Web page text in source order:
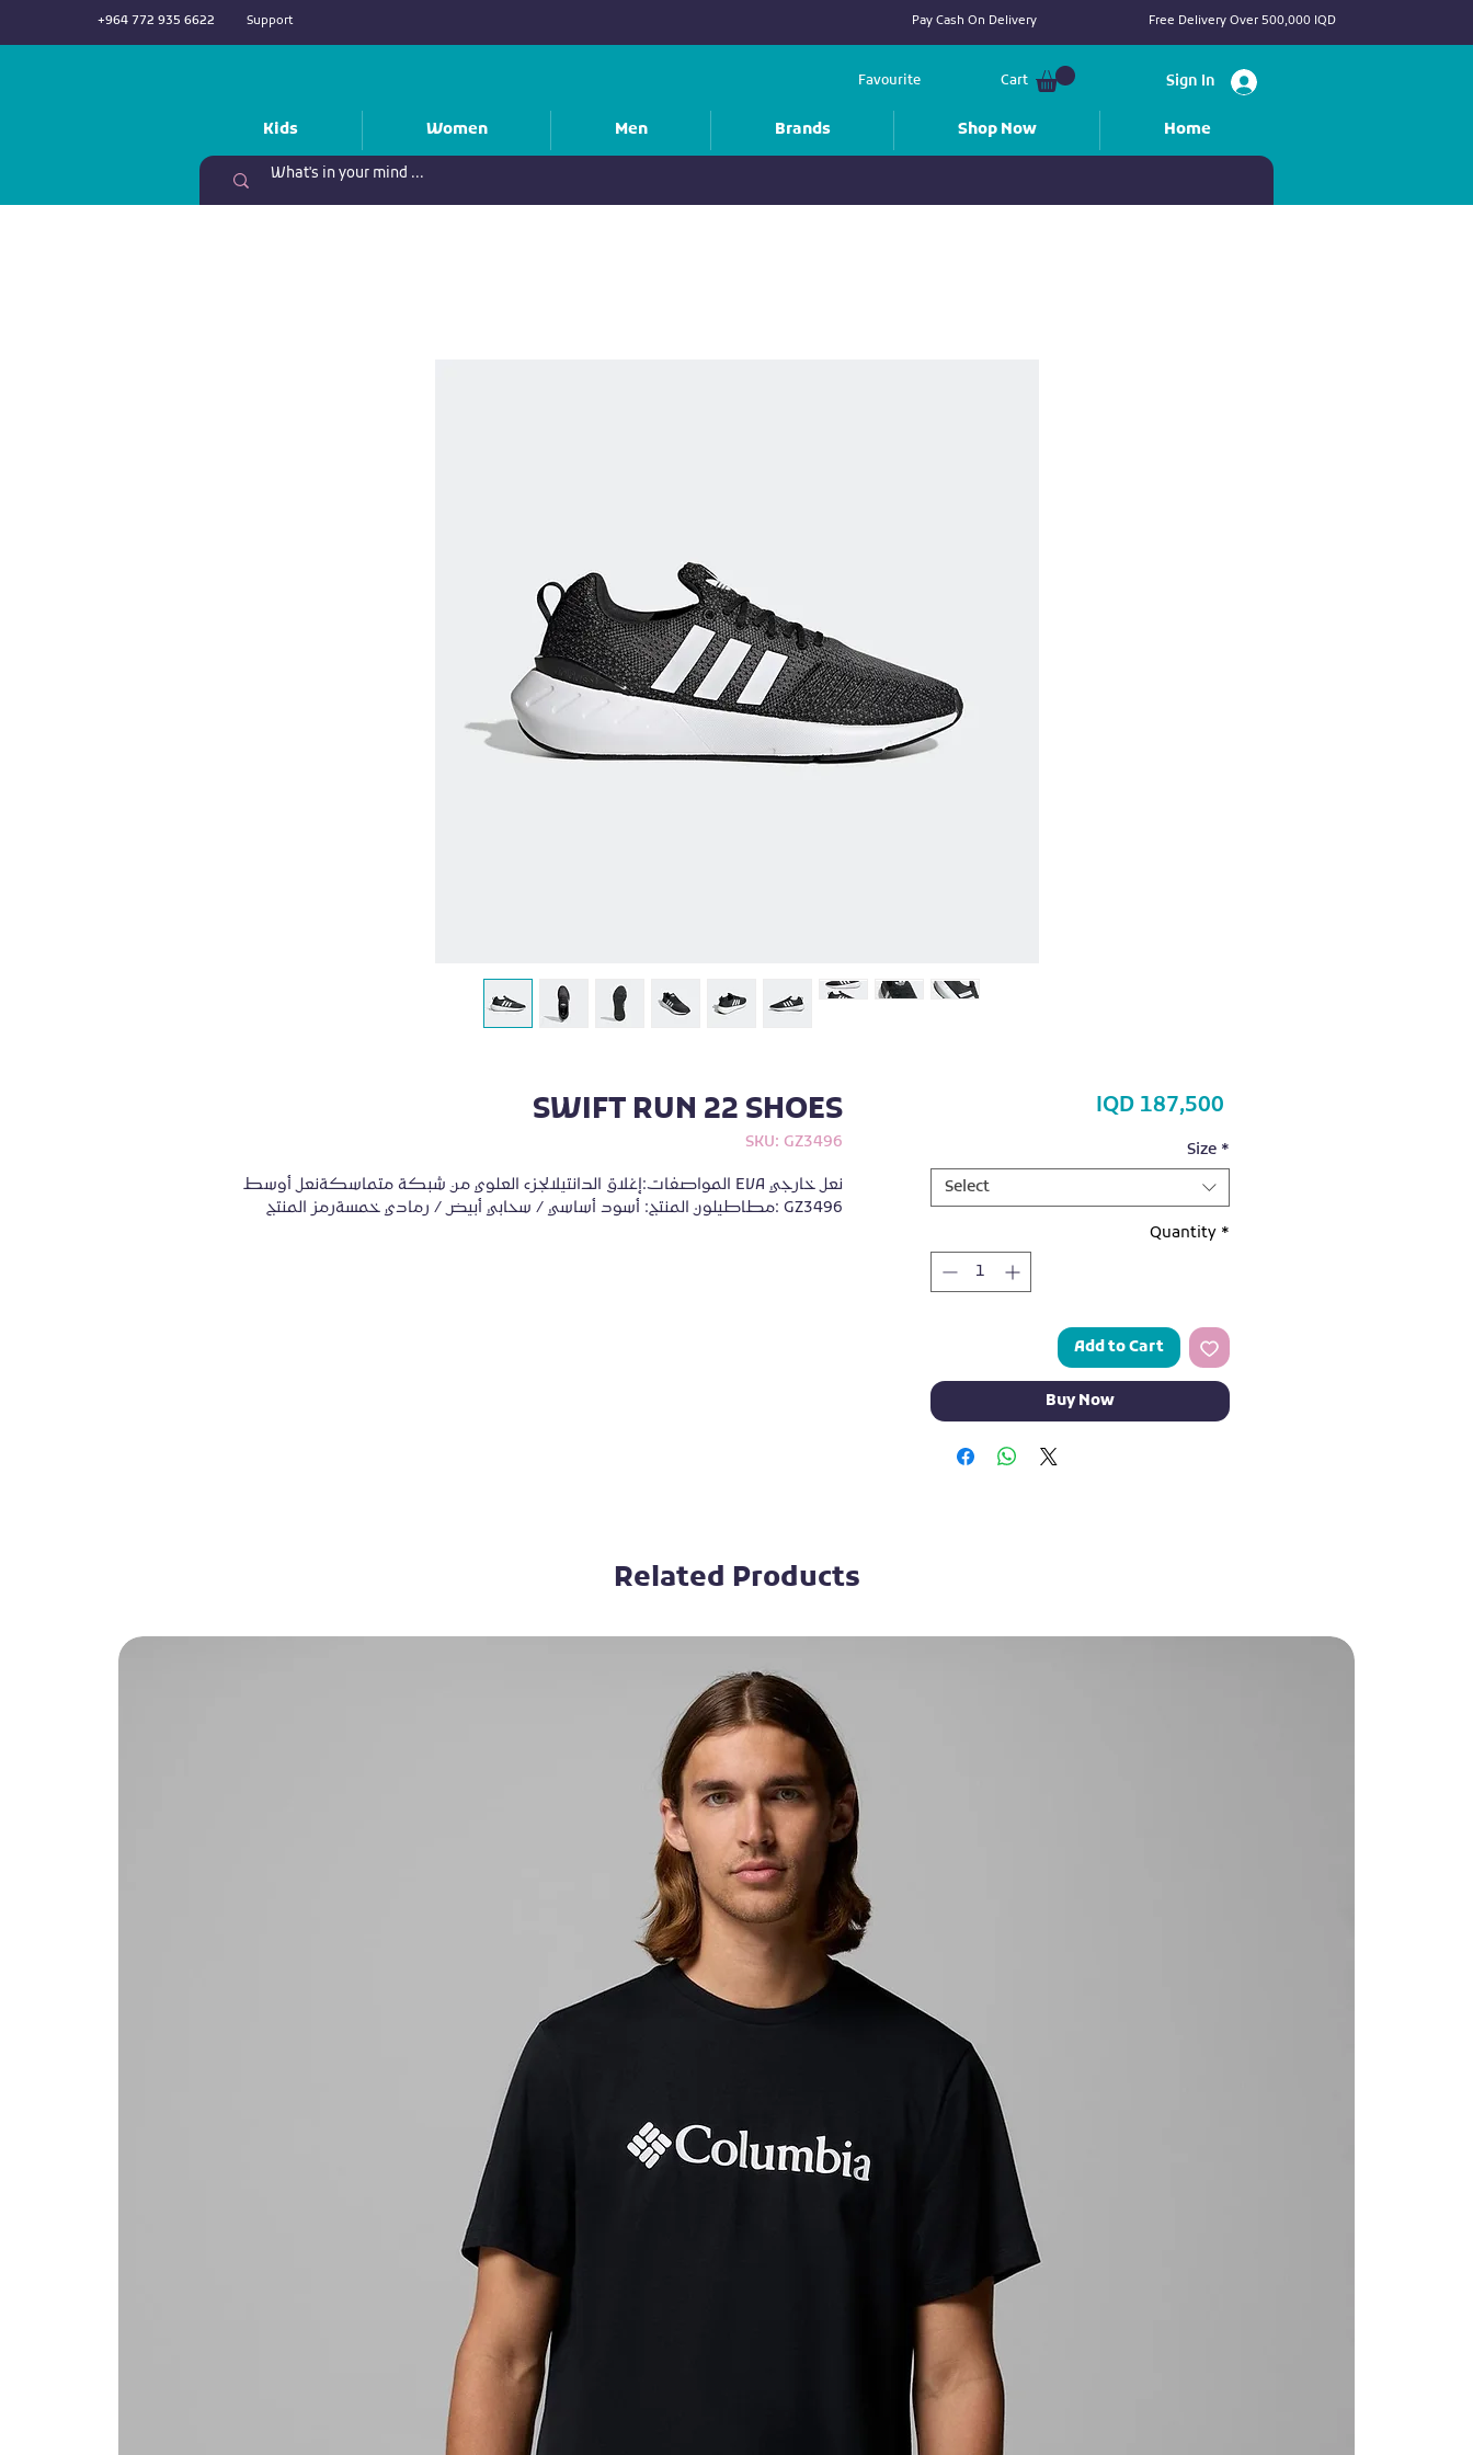
+964 772 935 6622 Support Pay Cash On Delivery Free Delivery Over 500,000 IQD
Favourite Cart Sign In
Kids Women Men Brands Shop Now Home
SWIFT RUN 22 SHOES
SKU: GZ3496
المواصفات:إغلاق الدانتيلالجزء العلوي من شبكة متماسكةنعل أوسط EVAنعل خارجي
مطاطيلون المنتج: أسود أساسي / سحابي أبيض / رمادي خمسةرمز المنتج: GZ3496
IQD 187,500
Size *
Select
Quantity *
Add to Cart
Buy Now
Related Products